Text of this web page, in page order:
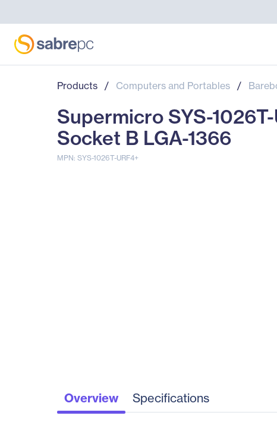
Products / Computers and Portables /
Supermicro SYS-
Socket B LGA-1366
MPN: SYS-1026T-URF4+
Overview Specifications